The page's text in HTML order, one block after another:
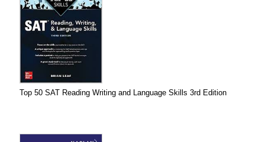
Top 50 SAT Reading Writing and Language Skills 3rd Edition